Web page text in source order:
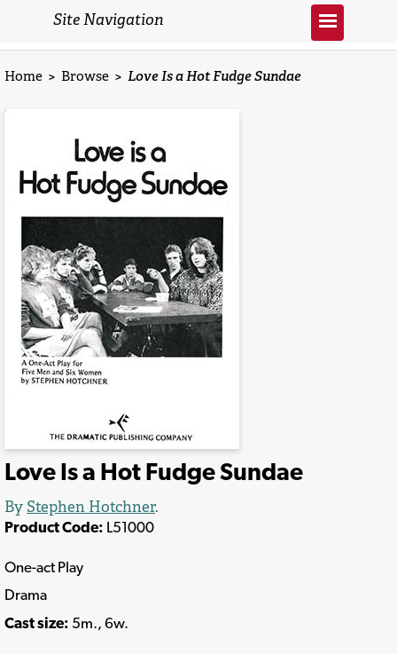
Site Navigation
Home > Browse > Love Is a Hot Fudge Sundae
Love Is a Hot Fudge Sundae
By Stephen Hotchner.
Product Code: L51000
One-act Play
Drama
Cast size: 5m., 6w.